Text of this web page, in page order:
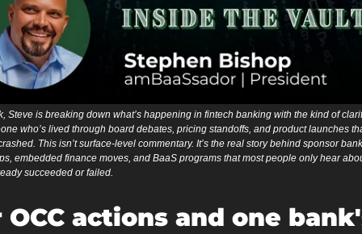
Steve is breaking down what’s happening in fintech banking with the kind of
who’s lived through board debates, pricing standoffs, and product launches
This isn’t surface-level commentary. It’s the real story behind sponsor bank
embedded finance moves, and BaaS programs that most people only hear
succeeded or failed.
OCC actions and one